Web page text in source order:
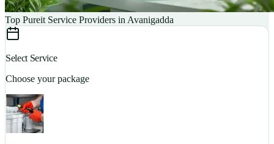
Top Pureit Service Providers in Avanigadda
Select Service
Choose your package